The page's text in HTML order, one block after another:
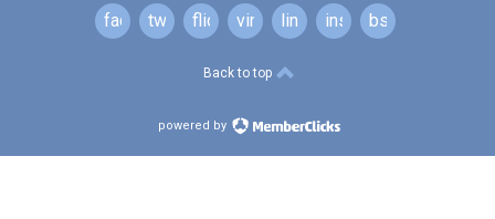
facebooktwitterflickr vimeo linkedininstagram
bsky
Back to top
powered by